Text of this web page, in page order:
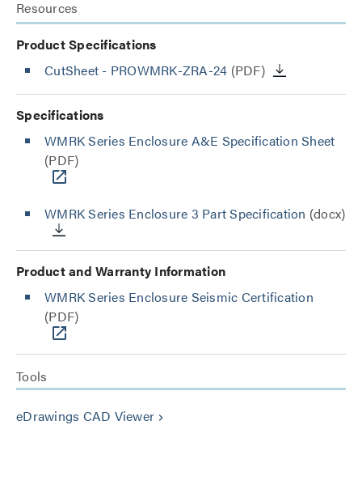
Resources
Product Specifications
CutSheet - PROWMRK-ZRA-24 (PDF)
Specifications
WMRK Series Enclosure A&E Specification Sheet
(PDF)
WMRK Series Enclosure 3 Part Specification (docx)
Product and Warranty Information
WMRK Series Enclosure Seismic Certification
(PDF)
Tools
eDrawings CAD Viewer keyboard_arrow_right